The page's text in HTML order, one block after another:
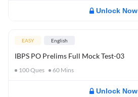
Unlock Now
EASY English
IBPS PO Prelims Full Mock Test-03
100Ques 60 Mins
Unlock Now